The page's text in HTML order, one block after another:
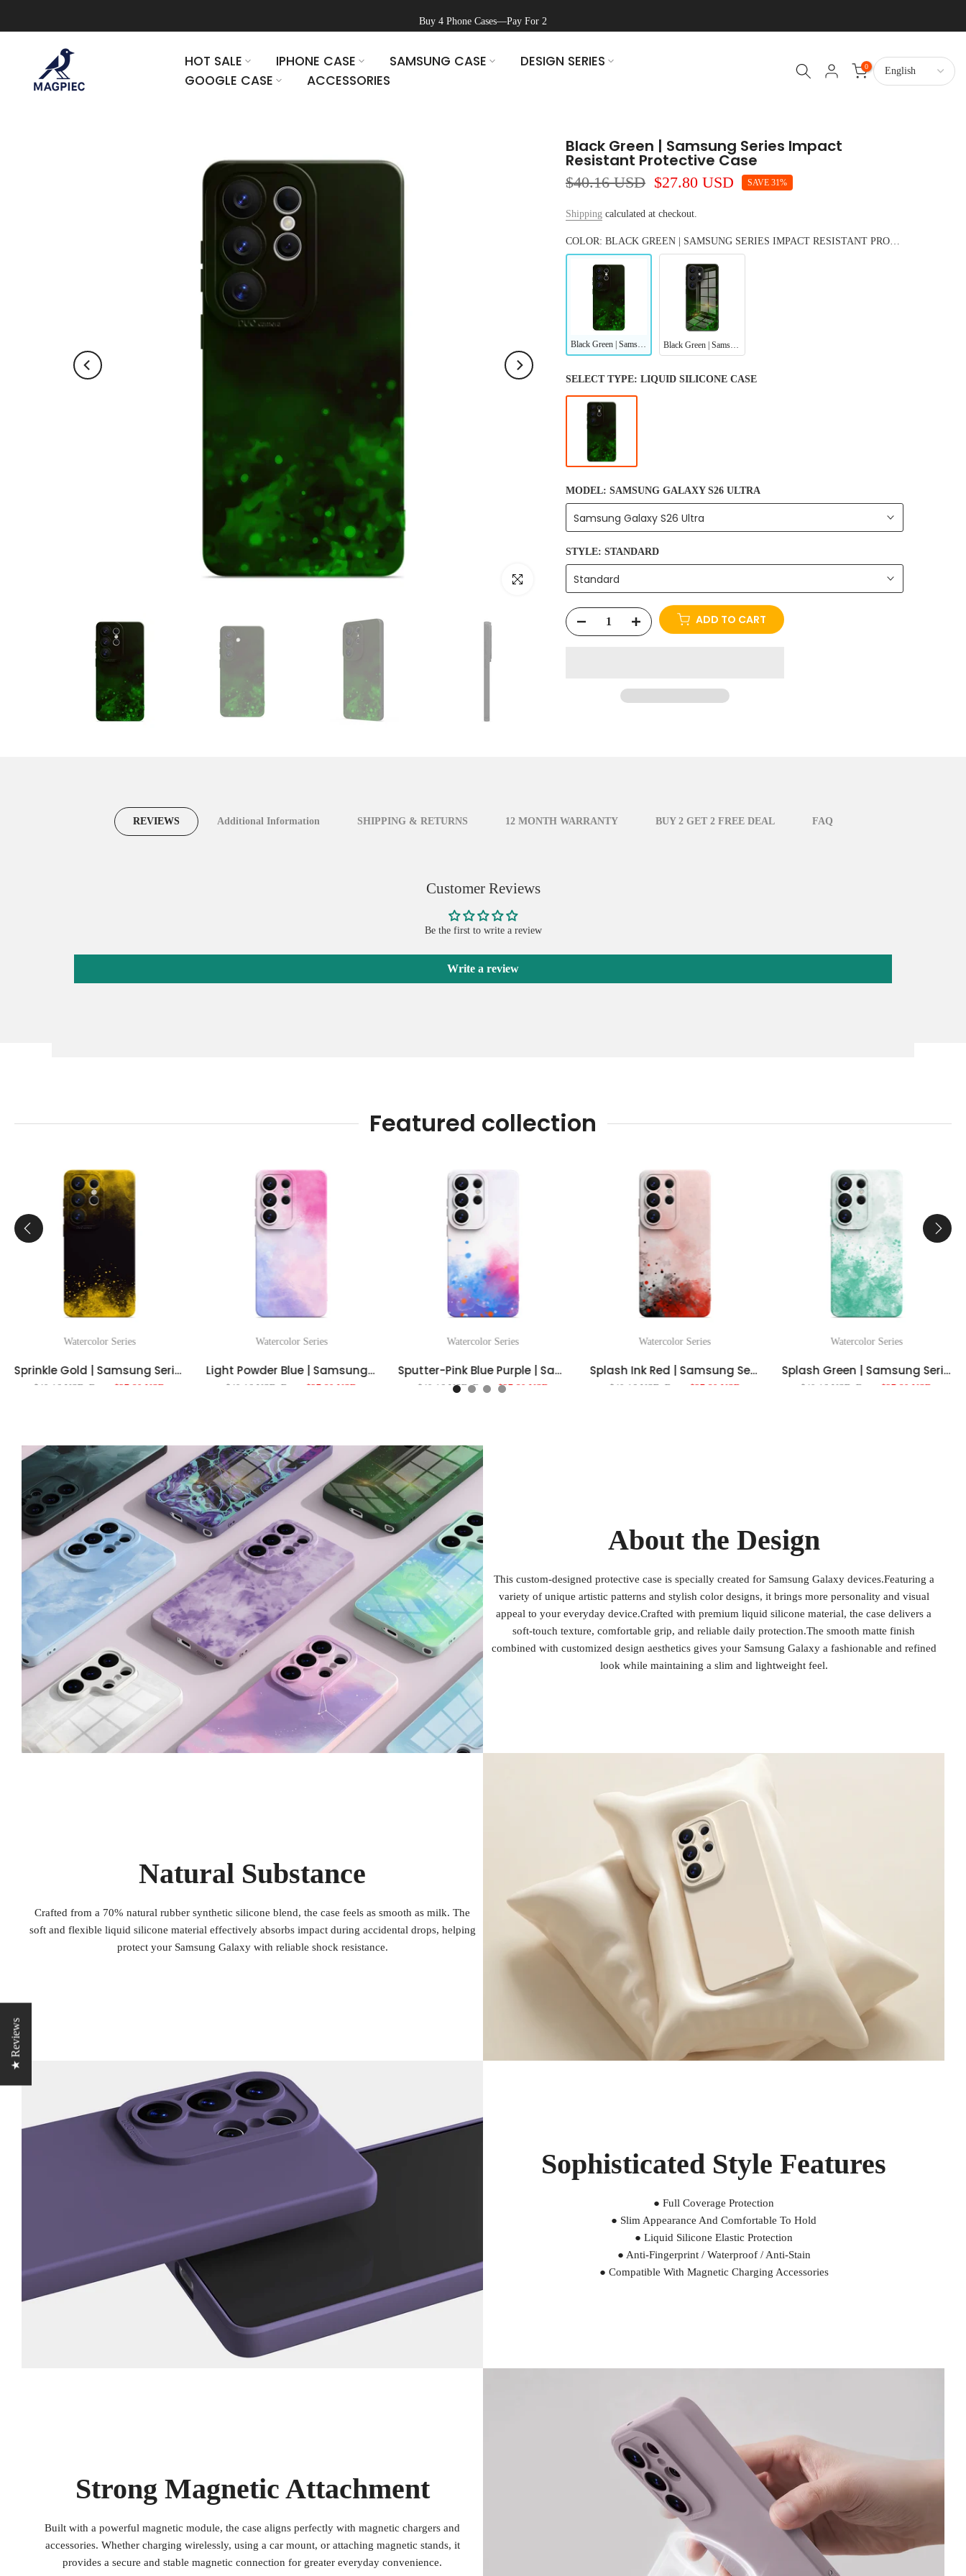
Buy 4 Phone Cases—Pay For 2
HOT SALE IPHONE CASE SAMSUNG CASE
DESIGN SERIES
GOOGLE CASE
ACCESSORIES
0
Click to enlarge
Black Green | Samsung Series Impact
Resistant Protective Case
$40.16 USD $27.80 USD SAVE 31%
Shipping calculated at checkout.
COLOR: BLACK GREEN | SAMSUNG SERIES IMPACT RESISTANT PROTECTIVE CASE
Black Green | Samsung Series Impact Resistant Protective Case Black Green | Samsung Series Tempered Glass Case
SELECT TYPE: LIQUID SILICONE CASE
MODEL: SAMSUNG GALAXY S26 ULTRA
Samsung Galaxy S26 Ultra
STYLE: STANDARD
Standard
ADD TO CART
REVIEWS Additional Information SHIPPING & RETURNS 12 MONTH WARRANTY BUY 2 GET 2 FREE DEAL FAQ
Customer Reviews
Be the first to write a review
Write a review
Featured collection
Watercolor Series
Sprinkle Gold | Samsung Series Impact Resistant Protective Case
$40.16 USD From $27.80 USD
Watercolor Series
Light Powder Blue | Samsung Series Impact Resistant Protective Case
$40.16 USD From $27.80 USD
Watercolor Series
Sputter-Pink Blue Purple | Samsung Series Impact Resistant Protective Case
$40.16 USD From $27.80 USD
Watercolor Series
Splash Ink Red | Samsung Series Impact Resistant Protective Case
$40.16 USD From $27.80 USD
Watercolor Series
Splash Green | Samsung Series Impact Resistant Protective Case
$40.16 USD From $27.80 USD
About the Design
This custom-designed protective case is specially created for Samsung Galaxy devices.Featuring a
variety of unique artistic patterns and stylish color designs, it brings more personality and visual
appeal to your everyday device.Crafted with premium liquid silicone material, the case delivers a
soft-touch texture, comfortable grip, and reliable daily protection.The smooth matte finish
combined with customized design aesthetics gives your Samsung Galaxy a fashionable and refined
look while maintaining a slim and lightweight feel.
Natural Substance
Crafted from a 70% natural rubber synthetic silicone blend, the case feels as smooth as milk. The
soft and flexible liquid silicone material effectively absorbs impact during accidental drops, helping
protect your Samsung Galaxy with reliable shock resistance.
Sophisticated Style Features
● Full Coverage Protection
● Slim Appearance And Comfortable To Hold
● Liquid Silicone Elastic Protection
● Anti-Fingerprint / Waterproof / Anti-Stain
● Compatible With Magnetic Charging Accessories
Strong Magnetic Attachment
Built with a powerful magnetic module, the case aligns perfectly with magnetic chargers and
accessories. Whether charging wirelessly, using a car mount, or attaching magnetic stands, it
provides a secure and stable magnetic connection for greater everyday convenience.
★ Reviews